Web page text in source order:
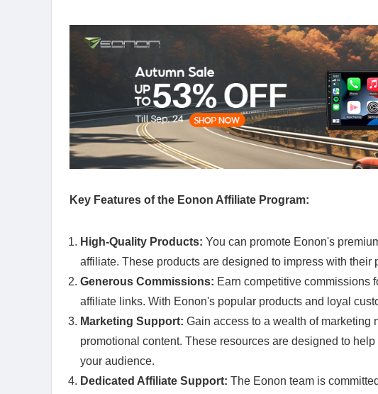
Key Features of the Eonon Affiliate Program:
High-Quality Products: You can promote Eonon's
affiliate. These products are designed to impress with
Generous Commissions: Earn competitive commissions
affiliate links. With Eonon's popular products and loyal
Marketing Support: Gain access to a wealth of marketing
promotional content. These resources are designed to
your audience.
Dedicated Affiliate Support: The Eonon team is